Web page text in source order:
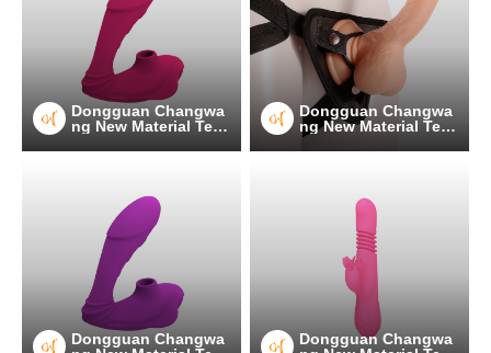
Dongguan Changwa
ng New Material Tec
Dongguan Changwa
ng New Material Tec
hnology Co.
Dongguan Changwa
Dongguan Changwa